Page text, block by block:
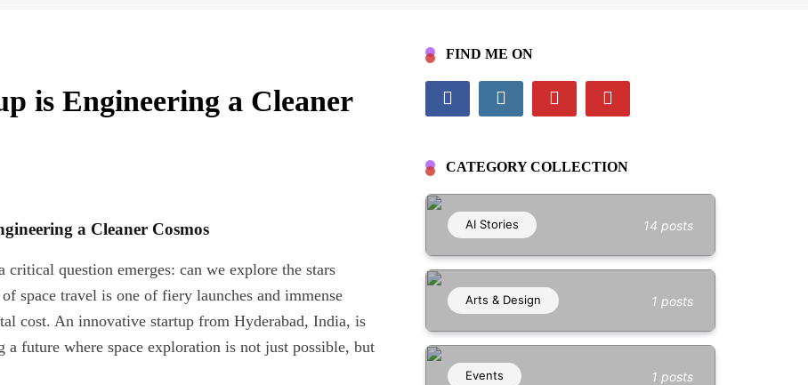
is Engineering a Cleaner
a Cleaner Cosmos
question emerges: can we explore the stars
space travel is one of fiery launches and immense
cost. An innovative startup from Hyderabad, India, is
future where space exploration is not just possible, but
FIND ME ON
CATEGORY COLLECTION
AI Stories 14 posts
Arts & Design 1 posts
Events 1 posts